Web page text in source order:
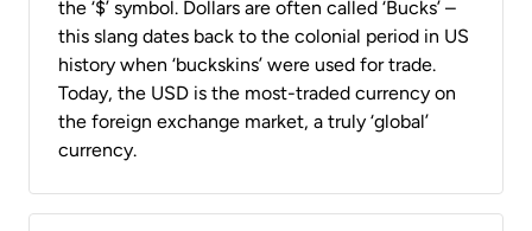
the ‘$’ symbol. Dollars are often called ‘Bucks’ –
this slang dates back to the colonial period in US
history when ‘buckskins’ were used for trade.
Today, the USD is the most-traded currency on
the foreign exchange market, a truly ‘global’
currency.